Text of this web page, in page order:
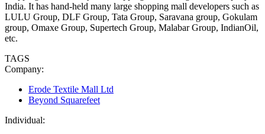
India. It has hand-held many large shopping mall developers such as
LULU Group, DLF Group, Tata Group, Saravana group, Gokulam
group, Omaxe Group, Supertech Group, Malabar Group, IndianOil,
etc.
TAGS
Company:
Erode Textile Mall Ltd
Beyond Squarefeet
Individual: